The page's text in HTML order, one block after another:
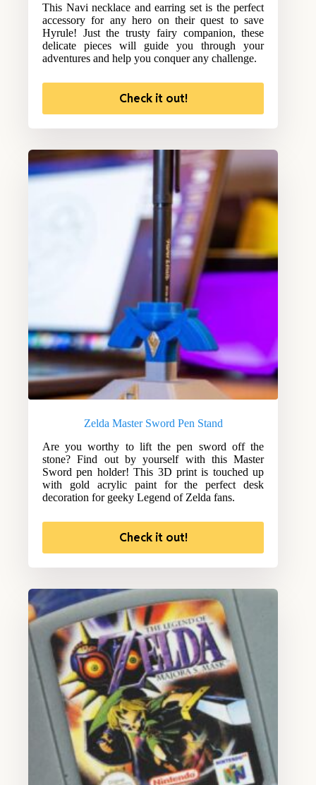
This Navi necklace and earring set is the perfect
accessory for any hero on their quest to save
Hyrule! Just the trusty fairy companion, these
delicate pieces will guide you through your
adventures and help you conquer any challenge.
Check it out!
Zelda Master Sword Pen Stand
Are you worthy to lift the pen sword off the
stone? Find out by yourself with this Master
Sword pen holder! This 3D print is touched up
with gold acrylic paint for the perfect desk
decoration for geeky Legend of Zelda fans.
Check it out!